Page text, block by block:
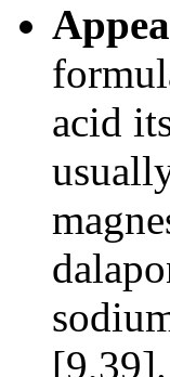
acid
[9,39].